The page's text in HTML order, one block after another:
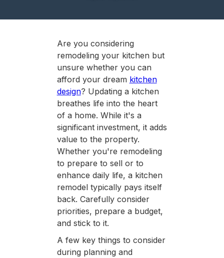
Are you considering
remodeling your kitchen but
unsure whether you can
afford your dream kitchen
design? Updating a kitchen
breathes life into the heart
of a home. While it's a
significant investment, it adds
value to the property.
Whether you're remodeling
to prepare to sell or to
enhance daily life, a kitchen
remodel typically pays itself
back. Carefully consider
priorities, prepare a budget,
and stick to it.
A few key things to consider
during planning and